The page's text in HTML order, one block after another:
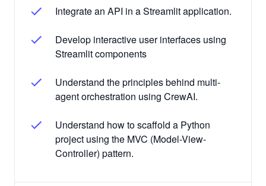
Integrate an API in a Streamlit application.
Develop interactive user interfaces using
Streamlit components
Understand the principles behind multi-
agent orchestration using CrewAI.
Understand how to scaffold a Python
project using the MVC (Model-View-
Controller) pattern.